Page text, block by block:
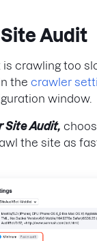
Audit
is crawling too
the crawler
window.
Site Audit,
the site as